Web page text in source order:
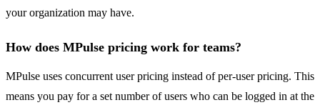
your organization may have.
How does MPulse pricing work for teams?
MPulse uses concurrent user pricing instead of per-user pricing. This
means you pay for a set number of users who can be logged in at the